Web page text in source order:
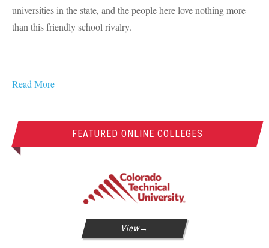
universities in the state, and the people here love nothing more
than this friendly school rivalry.
Read More
FEATURED ONLINE COLLEGES
View